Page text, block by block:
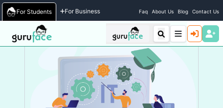
For Students For Business Faq About Us Blog Contact Us
Home / Events